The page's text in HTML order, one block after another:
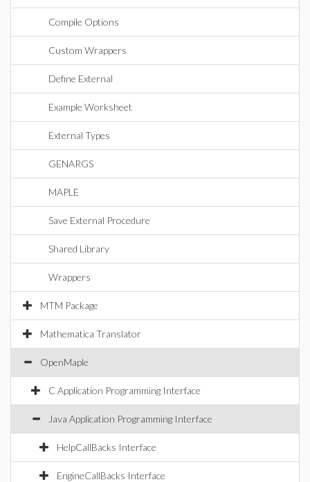
Compile Options
Custom Wrappers
Define External
Example Worksheet
External Types
GENARGS
MAPLE
Save External Procedure
Shared Library
Wrappers
MTM Package
Mathematica Translator
OpenMaple
C Application Programming Interface
Java Application Programming Interface
HelpCallBacks Interface
EngineCallBacks Interface